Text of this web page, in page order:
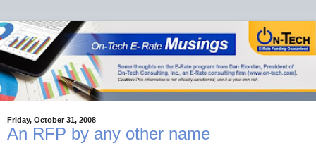
Friday, October 31, 2008
An RFP by any other name